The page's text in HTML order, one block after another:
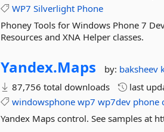
WP7 Silverlight Phone
Phoney Tools for Windows Phone 7
Resources and XNA Helper classes.
Yandex.Maps by: baksheev
87,756 total downloads
last
windowsphone wp7 wp7dev phone
Yandex Maps control. See samples